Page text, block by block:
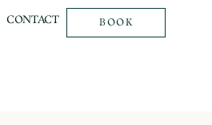
CONTACT BOOK